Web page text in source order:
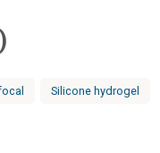
Silicone hydrogel